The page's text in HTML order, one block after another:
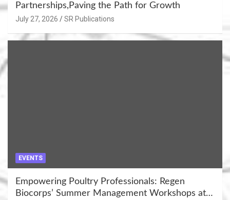
Partnerships,Paving the Path for Growth
July 27, 2026 SR Publications
EVENTS
Empowering Poultry Professionals: Regen
Biocorps’ Summer Management Workshops at